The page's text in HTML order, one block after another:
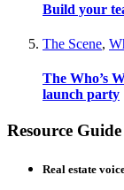
Build your
The Scene,
The Who’s
launch party
Resource Guide
Real estate